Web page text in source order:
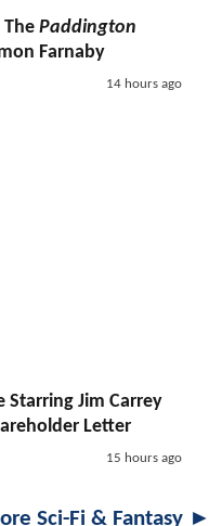
The Paddington
Farnaby
14 hours ago
Starring Jim Carrey
Letter
15 hours ago
Sci-Fi & Fantasy ►